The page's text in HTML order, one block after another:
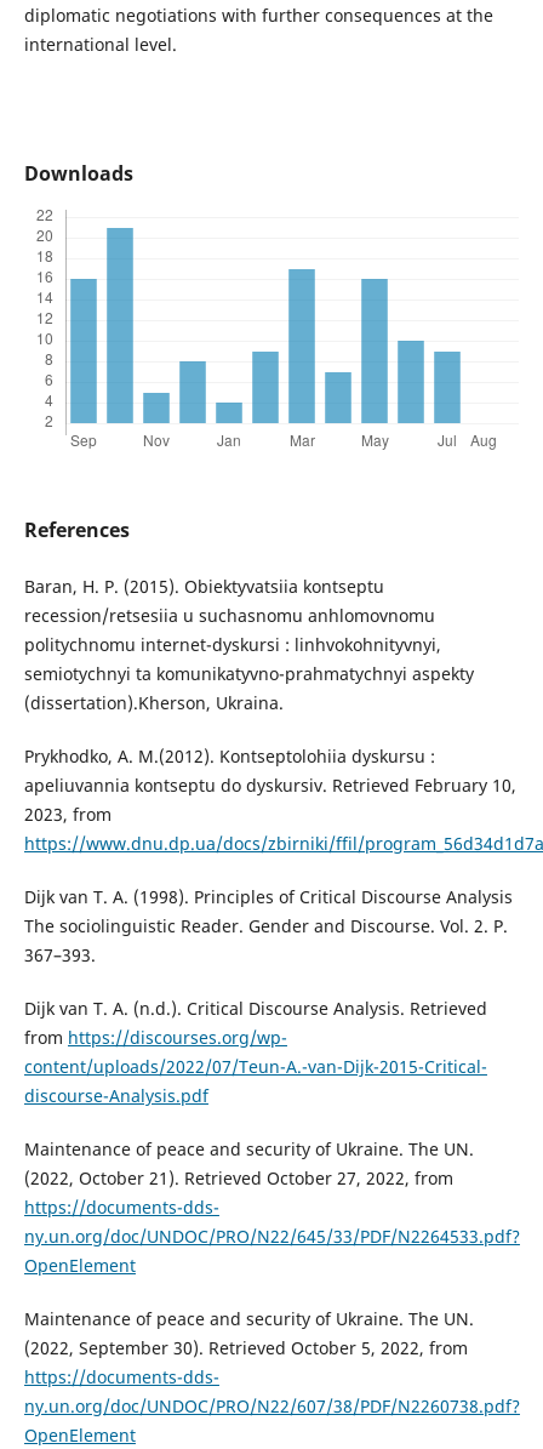
diplomatic negotiations with further consequences at the
international level.
Downloads
References
Baran, H. P. (2015). Obiektyvatsiia kontseptu
recession/retsesiia u suchasnomu anhlomovnomu
politychnomu internet-dyskursi : linhvokohnityvnyi,
semiotychnyi ta komunikatyvno-prahmatychnyi aspekty
(dissertation).Kherson, Ukraina.
Prykhodko, A. M.(2012). Kontseptolohiia dyskursu :
apeliuvannia kontseptu do dyskursiv. Retrieved February 10,
2023, from
https://www.dnu.dp.ua/docs/zbirniki/ffil/
Dijk van T. A. (1998). Principles of Critical Discourse Analysis
The sociolinguistic Reader. Gender and Discourse. Vol. 2. P.
367–393.
Dijk van T. A. (n.d.). Critical Discourse Analysis. Retrieved
from https://discourses.org/wp-
content/uploads/2022/07/Teun-A.-van-Dijk-2015-Critical-
discourse-Analysis.pdf
Maintenance of peace and security of Ukraine. The UN.
(2022, October 21). Retrieved October 27, 2022, from
https://documents-dds-
ny.un.org/doc/UNDOC/PRO/N22/645/33/PDF/N2264533.pdf?
OpenElement
Maintenance of peace and security of Ukraine. The UN.
(2022, September 30). Retrieved October 5, 2022, from
https://documents-dds-
ny.un.org/doc/UNDOC/PRO/N22/607/38/PDF/N2260738.pdf?
OpenElement